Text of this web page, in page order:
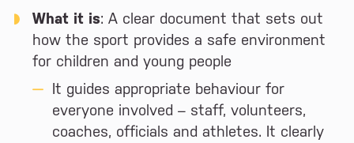
What it is: A clear document that sets out
how the sport provides a safe environment
for children and young people
It guides appropriate behaviour for
everyone involved – staff, volunteers,
coaches, officials and athletes. It clearly